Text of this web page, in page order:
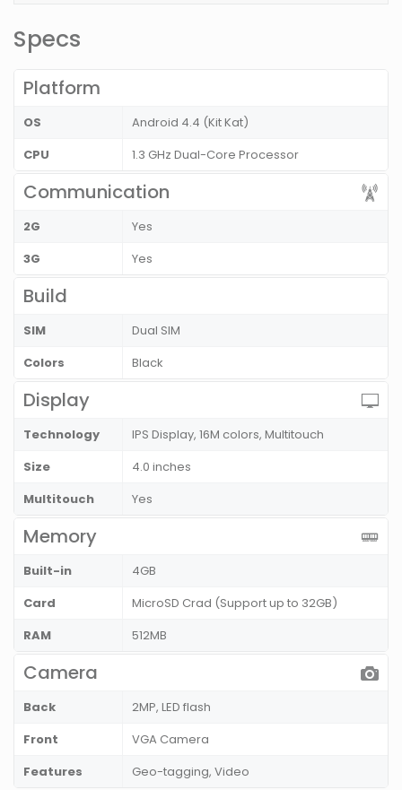
Specs
Platform
OS
Android 4.4 (Kit Kat)
CPU
1.3 GHz Dual-Core Processor
Communication
2G
Yes
3G
Yes
Build
SIM
Dual SIM
Colors
Black
Display
Technology
IPS Display, 16M colors, Multitouch
Size
4.0 inches
Multitouch
Yes
Memory
Built-in
4GB
Card
MicroSD Crad (Support up to 32GB)
RAM
512MB
Camera
Back
2MP, LED flash
Front
VGA Camera
Features
Geo-tagging, Video